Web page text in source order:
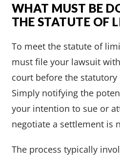
WHAT MUST BE
THE STATUTE OF
To meet the statute of
must file your lawsuit
court before the statutory
Simply notifying the
your intention to sue or
negotiate a settlement is
The process typically